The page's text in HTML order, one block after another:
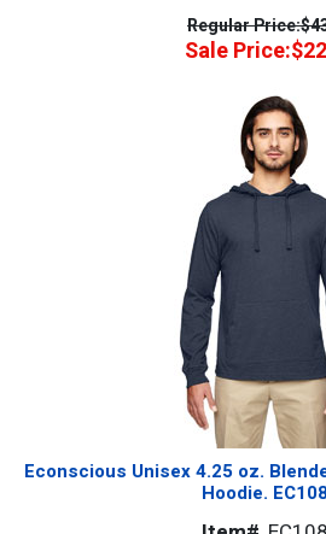
Regular Price:
Sale Price:
Econscious Unisex 4.25 oz.
Hoodie.